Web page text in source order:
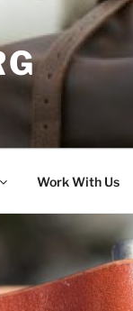
Work With Us